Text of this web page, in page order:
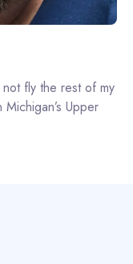
fly the rest of my
Upper